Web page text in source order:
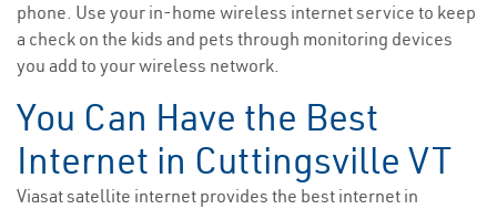
phone. Use your in-home wireless internet service to keep
a check on the kids and pets through monitoring devices
you add to your wireless network.
You Can Have the Best
Internet in Cuttingsville VT
Viasat satellite internet provides the best internet in